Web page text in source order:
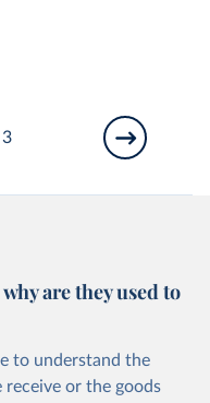
are they used to
to understand the
receive or the goods